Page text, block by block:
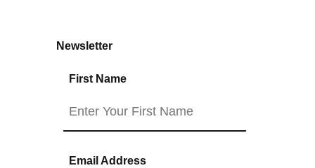
Newsletter
First Name
Email Address